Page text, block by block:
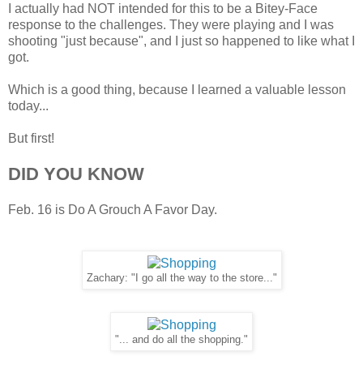
I actually had NOT intended for this to be a Bitey-Face
response to the challenges. They were playing and I was
shooting "just because", and I just so happened to like what I
got.
Which is a good thing, because I learned a valuable lesson
today...
But first!
DID YOU KNOW
Feb. 16 is Do A Grouch A Favor Day.
Zachary: "I go all the way to the store..."
"... and do all the shopping."